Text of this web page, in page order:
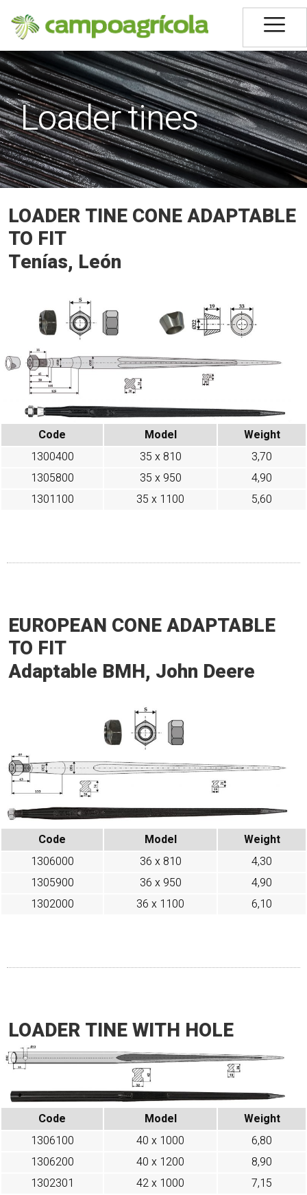
Loader tines
LOADER TINE CONE ADAPTABLE
TO FIT
Tenías, León
Code Model
Weight
1300400
35 x 810
3,70
1305800
35 x 950
4,90
1301100
35 x 1100 5,60
EUROPEAN CONE ADAPTABLE
TO FIT
Adaptable BMH, John Deere
Code Model
Weight
1306000
36 x 810
4,30
1305900
36 x 950
4,90
1302000
36 x 1100 6,10
LOADER TINE WITH HOLE
Code Model
Weight
1306100
40 x 1000
6,80
1306200
40 x 1200
8,90
1302301
42 x 1000
7,15